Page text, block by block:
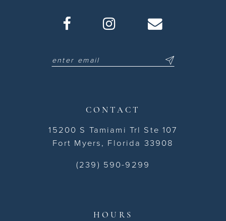
CONTACT
15200 S Tamiami Trl Ste 107
Fort Myers, Florida 33908
(239) 590-9299
HOURS